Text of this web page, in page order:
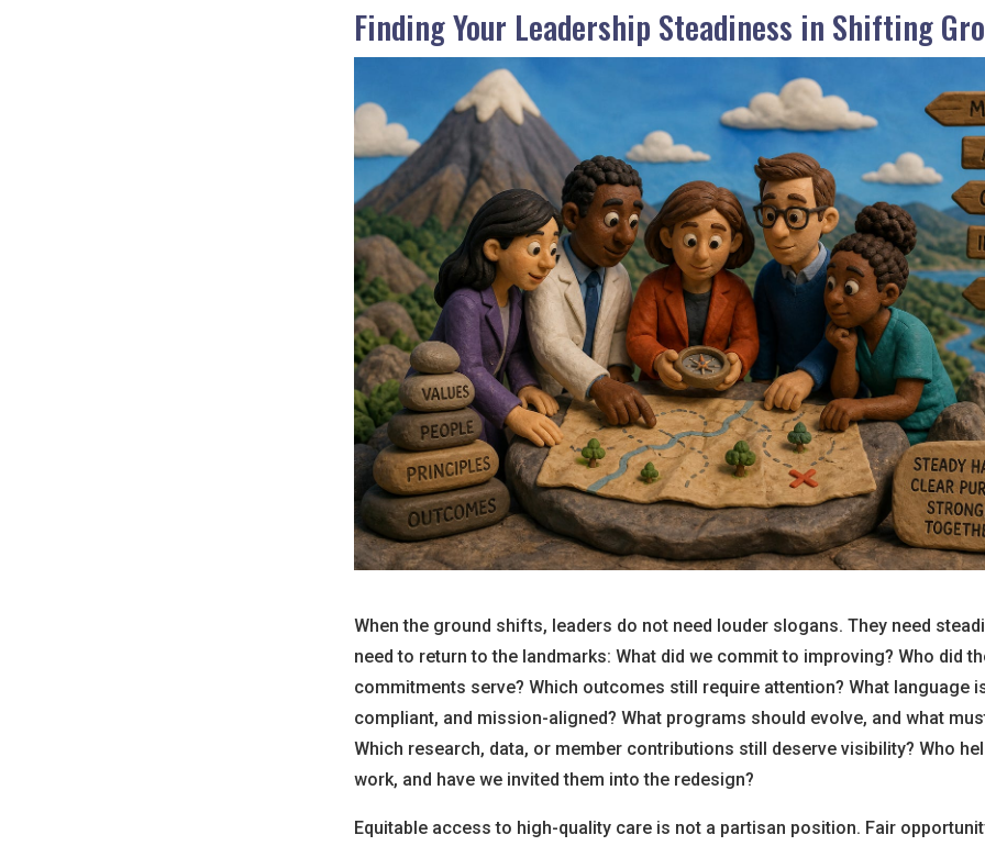
Finding Your Leadership Steadiness in Shifting
When the ground shifts, leaders do not need louder slogans. They need
need to return to the landmarks: What did we commit to improving? Who did
commitments serve? Which outcomes still require attention? What language
compliant, and mission-aligned? What programs should evolve, and what
Which research, data, or member contributions still deserve visibility? Who
work, and have we invited them into the redesign?
Equitable access to high-quality care is not a partisan position. Fair